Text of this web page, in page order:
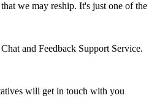
we may reship. It's just one of the
and Feedback Support Service.
will get in touch with you